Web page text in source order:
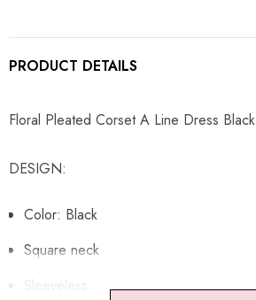
PRODUCT DETAILS
Floral Pleated Corset A Line Dress Black
DESIGN:
Color: Black
Square neck